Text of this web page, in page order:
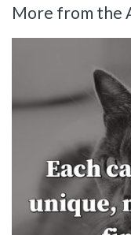
More from the